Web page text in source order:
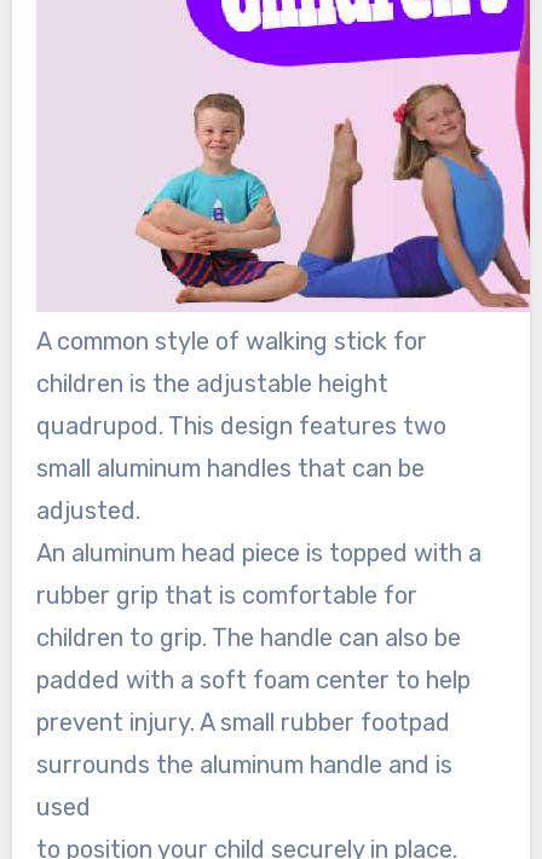
A common style of walking stick for
children is the adjustable height
quadrupod. This design features two
small aluminum handles that can be
adjusted.
An aluminum head piece is topped with a
rubber grip that is comfortable for
children to grip. The handle can also be
padded with a soft foam center to help
prevent injury. A small rubber footpad
surrounds the aluminum handle and is
used
to position your child securely in place.